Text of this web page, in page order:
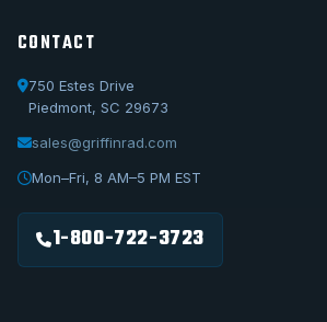
CONTACT
750 Estes Drive
Piedmont, SC 29673
sales@griffinrad.com
Mon–Fri, 8 AM–5 PM EST
1-800-722-3723